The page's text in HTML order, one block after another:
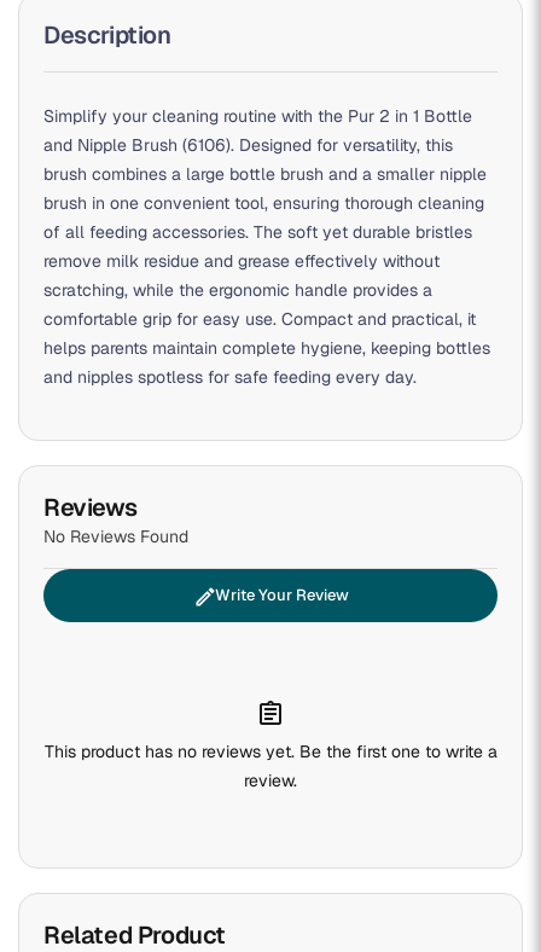
Description
Simplify your cleaning routine with the Pur 2 in 1 Bottle
and Nipple Brush (6106). Designed for versatility, this
brush combines a large bottle brush and a smaller nipple
brush in one convenient tool, ensuring thorough cleaning
of all feeding accessories. The soft yet durable bristles
remove milk residue and grease effectively without
scratching, while the ergonomic handle provides a
comfortable grip for easy use. Compact and practical, it
helps parents maintain complete hygiene, keeping bottles
and nipples spotless for safe feeding every day.
Reviews
No Reviews Found
editWrite Your Review
assignment
This product has no reviews yet. Be the first one to write a
review.
Related Product